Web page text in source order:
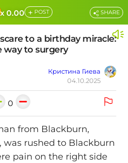
x 0.00 + POST
to a birthday miracle:
way to surgery
Кристина Гиева
04.10.2025
SHARE
0
from Blackburn,
was rushed to Blackburn
pain on the right side